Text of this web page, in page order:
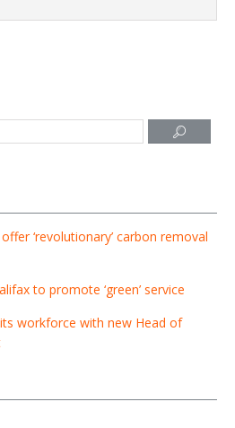
‘revolutionary’ carbon removal
to promote ‘green’ service
workforce with new Head of